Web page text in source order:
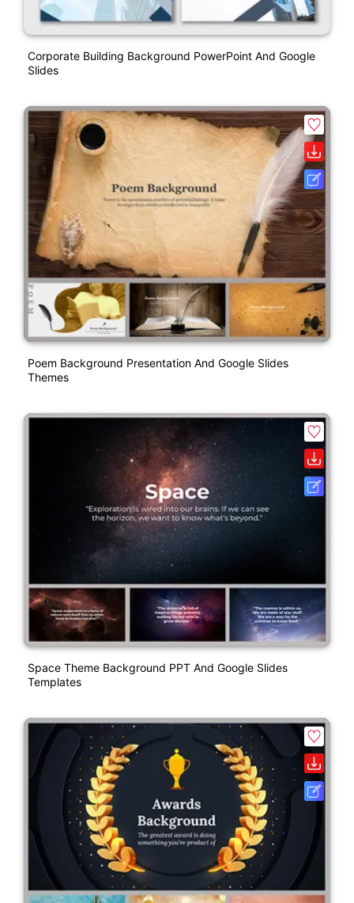
Corporate Building Background PowerPoint And Google
Slides
Poem Background Presentation And Google Slides
Themes
Space Theme Background PPT And Google Slides
Templates